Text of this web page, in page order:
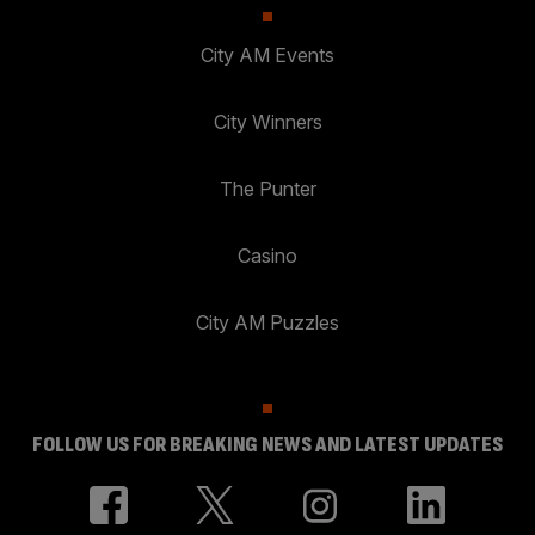
City AM Events
City Winners
The Punter
Casino
City AM Puzzles
FOLLOW US FOR BREAKING NEWS AND LATEST UPDATES